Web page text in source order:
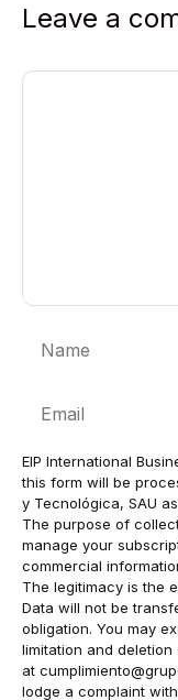
Leave a
Comment
EIP International
this form will be
y Tecnológica, SAU
The purpose of
manage your
commercial
The legitimacy is the
Data will not be
obligation. You may
limitation and deletion
at
lodge a complaint